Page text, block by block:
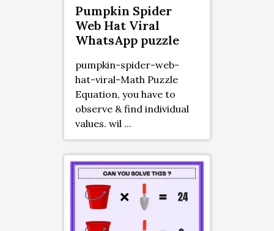
Pumpkin Spider
Web Hat Viral
WhatsApp puzzle
pumpkin-spider-web-
hat-viral-Math Puzzle
Equation, you have to
observe & find individual
values. wil ...